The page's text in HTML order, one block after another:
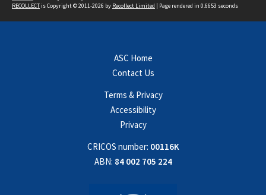
RECOLLECTis Copyright © 2011-2026 by Recollect Limited | Page rendered in 0.6653 seconds
ASC Home
Contact Us
Terms & Privacy
Accessibility
Privacy
CRICOS number: 00116K
ABN: 84 002 705 224